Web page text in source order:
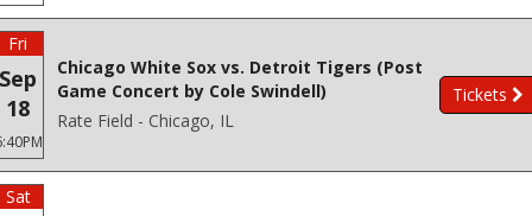
Fri
Sep
18
Chicago White Sox vs. Detroit Tigers (Post
Game Concert by Cole Swindell)
Rate Field - Chicago, IL
Tickets
Sat